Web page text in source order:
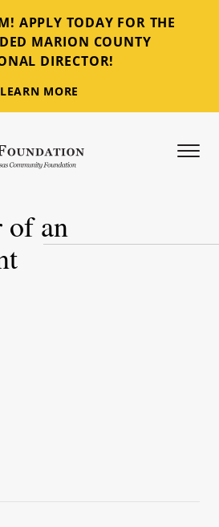
APPLY TODAY FOR THE
MARION COUNTY
DIRECTOR!
LEARN MORE
of an